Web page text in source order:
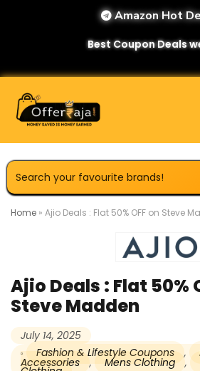
Amazon Hot
Best Coupon Deals
Home » Ajio Deals : Flat 50% OFF on Steve
Ajio Deals : Flat 50%
Steve Madden
July 14, 2025
Fashion & Lifestyle Coupons
,
Accessories , Mens Clothing ,